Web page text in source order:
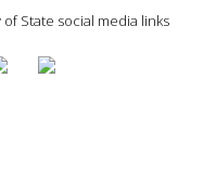
State social media links